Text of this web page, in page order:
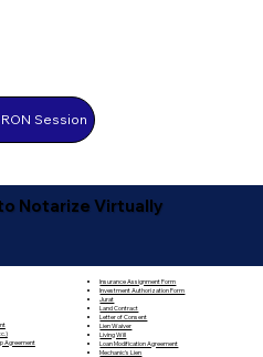
Session
Notarize Virtually
Agreement
Insurance Assignment Form
Investment Authorization Form
Jurat
Land Contract
Letter of Consent
Lien Waiver
Living Will
Loan Modification Agreement
Mechanic's Lien